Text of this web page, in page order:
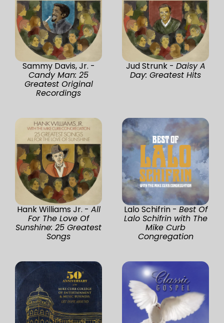
Sammy Davis, Jr. -
Candy Man: 25
Greatest Original
Recordings
Jud Strunk - Daisy A
Day: Greatest Hits
Hank Williams Jr. - All
For The Love Of
Sunshine: 25 Greatest
Songs
Lalo Schifrin - Best Of
Lalo Schifrin with The
Mike Curb
Congregation